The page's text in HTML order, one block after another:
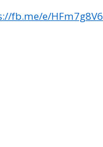
fb.me/e/HFm7g8V6